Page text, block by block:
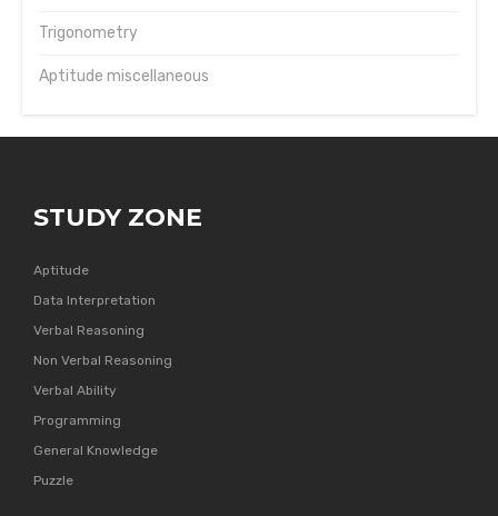
Trigonometry
Aptitude miscellaneous
STUDY ZONE
Aptitude
Data Interpretation
Verbal Reasoning
Non Verbal Reasoning
Verbal Ability
Programming
General Knowledge
Puzzle